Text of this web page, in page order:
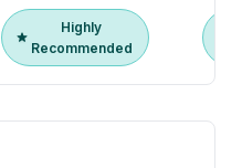
Highly
Recommended